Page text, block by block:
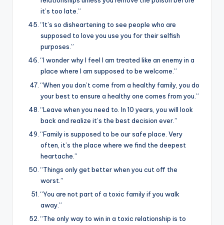
it’s too late.”
“It’s so disheartening to see people who are
supposed to love you use you for their selfish
purposes.”
“I wonder why I feel I am treated like an enemy in a
place where I am supposed to be welcome.”
“When you don’t come from a healthy family, you do
your best to ensure a healthy one comes from you.”
“Leave when you need to. In 10 years, you will look
back and realize it’s the best decision ever.”
“Family is supposed to be our safe place. Very
often, it’s the place where we find the deepest
heartache.”
“Things only get better when you cut off the
worst.”
“You are not part of a toxic family if you walk
away.”
“The only way to win in a toxic relationship is to